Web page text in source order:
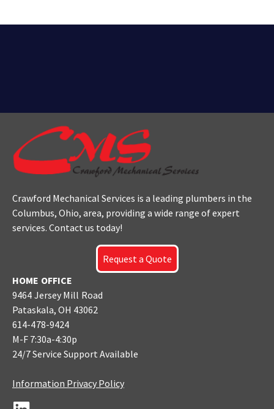
Crawford Mechanical Services is a leading plumbers in the
Columbus, Ohio, area, providing a wide range of expert
services. Contact us today!
Request a Quote
HOME OFFICE
9464 Jersey Mill Road
Pataskala, OH 43062
614-478-9424
M-F 7:30a-4:30p
24/7 Service Support Available
Information Privacy Policy